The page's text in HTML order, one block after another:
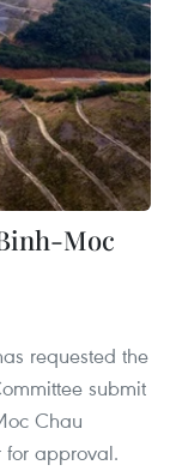
Moc
requested the
submit
Chau
for approval.